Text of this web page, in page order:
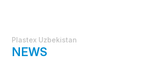
Plastex Uzbekistan
NEWS